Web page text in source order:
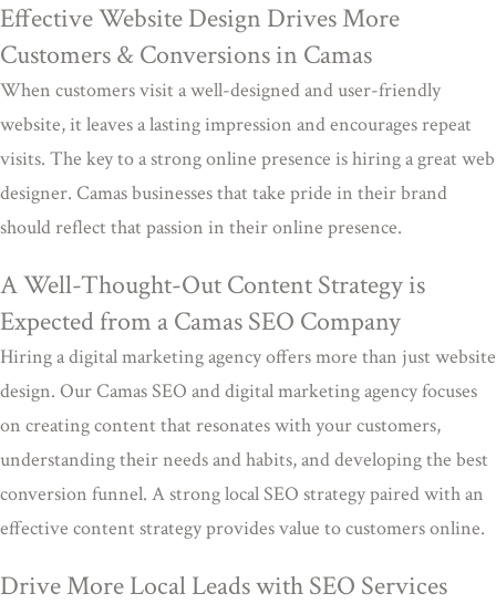
Effective Website Design Drives More
Customers & Conversions in Camas
When customers visit a well-designed and user-friendly
website, it leaves a lasting impression and encourages repeat
visits. The key to a strong online presence is hiring a great web
designer. Camas businesses that take pride in their brand
should reflect that passion in their online presence.
A Well-Thought-Out Content Strategy is
Expected from a Camas SEO Company
Hiring a digital marketing agency offers more than just website
design. Our Camas SEO and digital marketing agency focuses
on creating content that resonates with your customers,
understanding their needs and habits, and developing the best
conversion funnel. A strong local SEO strategy paired with an
effective content strategy provides value to customers online.
Drive More Local Leads with SEO Services